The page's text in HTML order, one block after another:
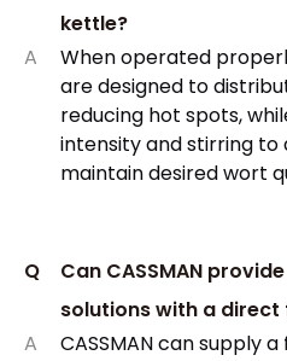
kettle?
A
When operated
are designed to
reducing hot spots,
intensity and stirring to
maintain desired wort
Q
Can CASSMAN
solutions with a direct
A
CASSMAN can supply